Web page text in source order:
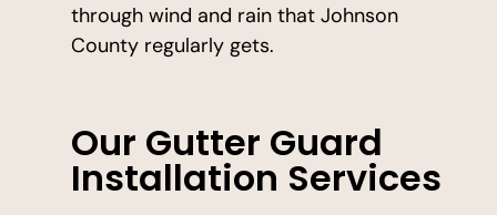
through wind and rain that Johnson
County regularly gets.
Our Gutter Guard
Installation Services